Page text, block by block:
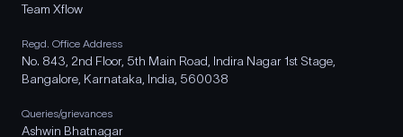
Team Xflow
Regd. Office Address
No. 843, 2nd Floor, 5th Main Road, Indira Nagar 1st Stage,
Bangalore, Karnataka, India, 560038
Queries/grievances
Ashwin Bhatnagar